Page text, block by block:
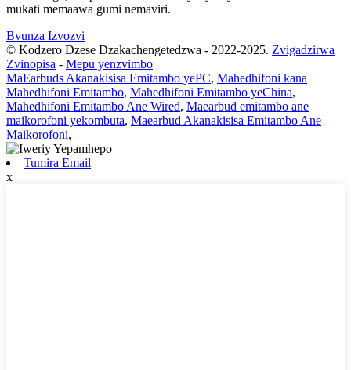
mukati memaawa gumi nemaviri.
Bvunza Izvozvi
© Kodzero Dzese Dzakachengetedzwa - 2022-2025. Zvigadzirwa
Zvinopisa - Mepu yenzvimbo
MaEarbuds Akanakisisa Emitambo yePC, Mahedhifoni kana
Mahedhifoni Emitambo, Mahedhifoni Emitambo yeChina,
Mahedhifoni Emitambo Ane Wired, Maearbud emitambo ane
maikorofoni yekombuta, Maearbud Akanakisisa Emitambo Ane
Maikorofoni,
Tumira Email
x